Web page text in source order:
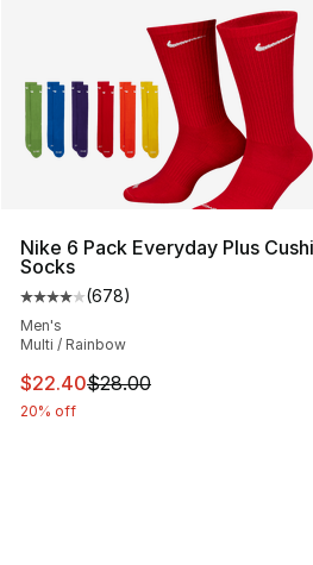
Nike 6 Pack Everyday Plus
Socks
Average customer rating - [4
(678)
Men's
Multi / Rainbow
This item is on sale. Price
$22.40$28.00
20% off